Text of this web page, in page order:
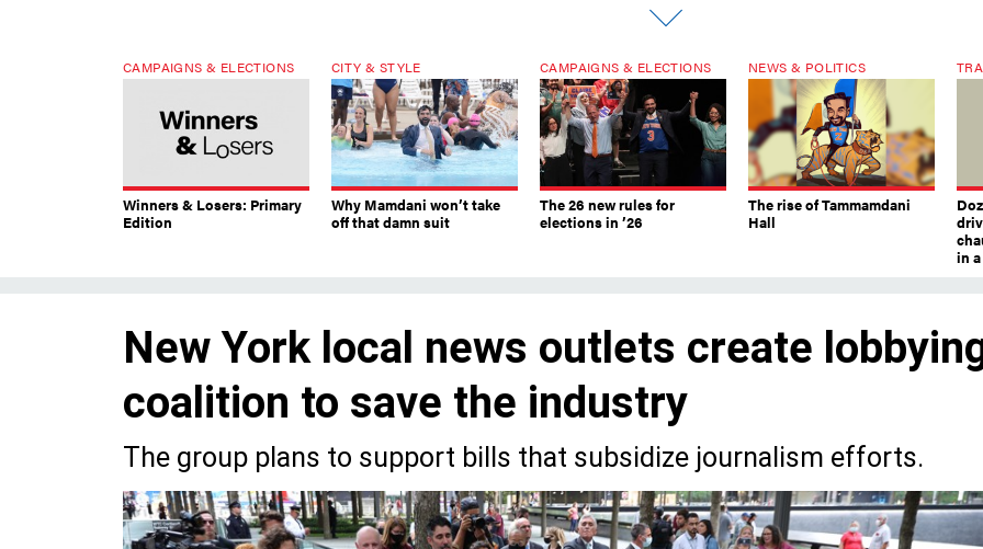
CAMPAIGNS & ELECTIONS
Winners & Losers: Primary
Edition
CITY & STYLE
Why Mamdani won’t take
off that damn suit
CAMPAIGNS & ELECTIONS
The 26 new rules for
elections in ’26
NEWS & POLITICS
The rise of Tammamdani
Hall
in
New York local news outlets create
coalition to save the industry
The group plans to support bills that subsidize journalism efforts.